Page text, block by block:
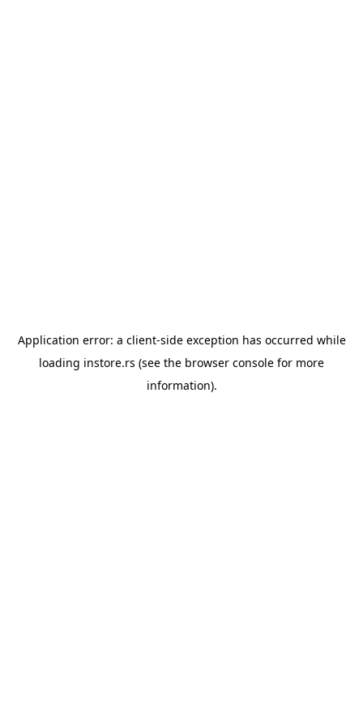
Application error: a client-side exception has occurred while
loading instore.rs (see the browser console for more
information).